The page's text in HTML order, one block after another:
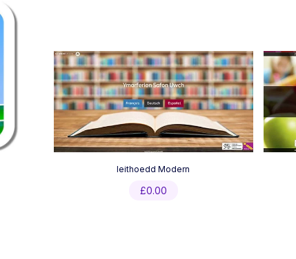
Ieithoedd Modern
£0.00